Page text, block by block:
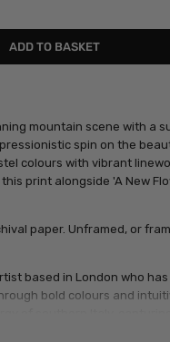
mountain scene with a
spin on the
colours with vibrant
print alongside 'A New
paper. Unframed, or
based in London who
bold colours and
traditional techniques,